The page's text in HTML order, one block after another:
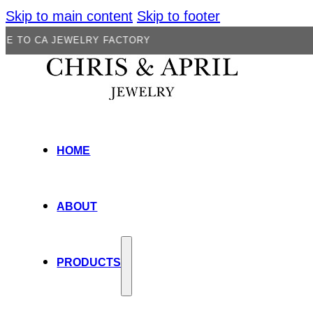
Skip to main content Skip to footer
FACTORY
HOME
ABOUT
PRODUCTS